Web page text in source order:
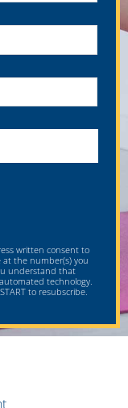
written consent to
at the number(s) you
understand that
technology.
to resubscribe.